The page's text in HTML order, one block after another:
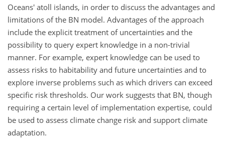
Oceans' atoll islands, in order to discuss the advantages and
limitations of the BN model. Advantages of the approach
include the explicit treatment of uncertainties and the
possibility to query expert knowledge in a non-trivial
manner. For example, expert knowledge can be used to
assess risks to habitability and future uncertainties and to
explore inverse problems such as which drivers can exceed
specific risk thresholds. Our work suggests that BN, though
requiring a certain level of implementation expertise, could
be used to assess climate change risk and support climate
adaptation.